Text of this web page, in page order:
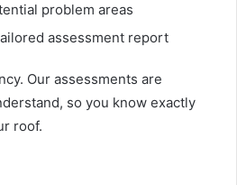
problem areas
assessment report
Our assessments are
so you know exactly
roof.